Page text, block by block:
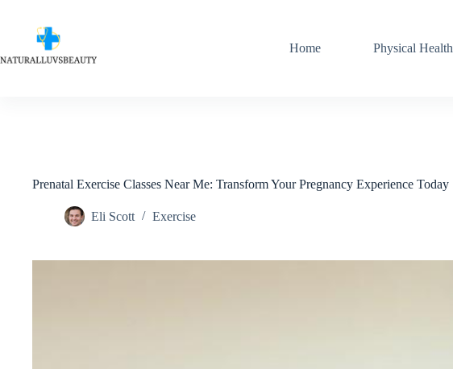
Home
Physical Health
Prenatal Exercise Classes Near Me: Transform Your Pregnancy Experience Today
Eli Scott Exercise